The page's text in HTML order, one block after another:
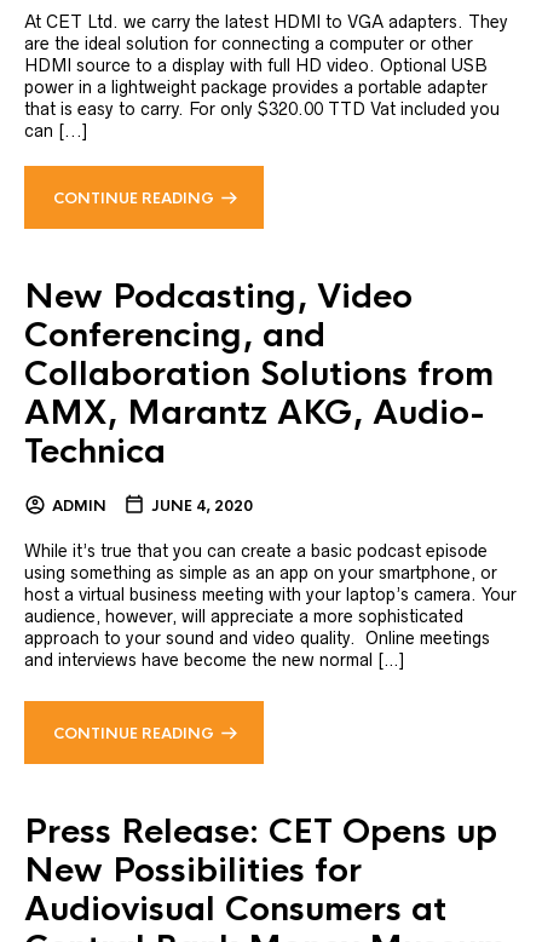
At CET Ltd. we carry the latest HDMI to VGA adapters. They
are the ideal solution for connecting a computer or other
HDMI source to a display with full HD video. Optional USB
power in a lightweight package provides a portable adapter
that is easy to carry. For only $320.00 TTD Vat included you
can [...]
CONTINUE READING
New Podcasting, Video
Conferencing, and
Collaboration Solutions from
AMX, Marantz AKG, Audio-
Technica
ADMIN JUNE 4, 2020
While it’s true that you can create a basic podcast episode
using something as simple as an app on your smartphone, or
host a virtual business meeting with your laptop’s camera. Your
audience, however, will appreciate a more sophisticated
approach to your sound and video quality. Online meetings
and interviews have become the new normal […]
CONTINUE READING
Press Release: CET Opens up
New Possibilities for
Audiovisual Consumers at